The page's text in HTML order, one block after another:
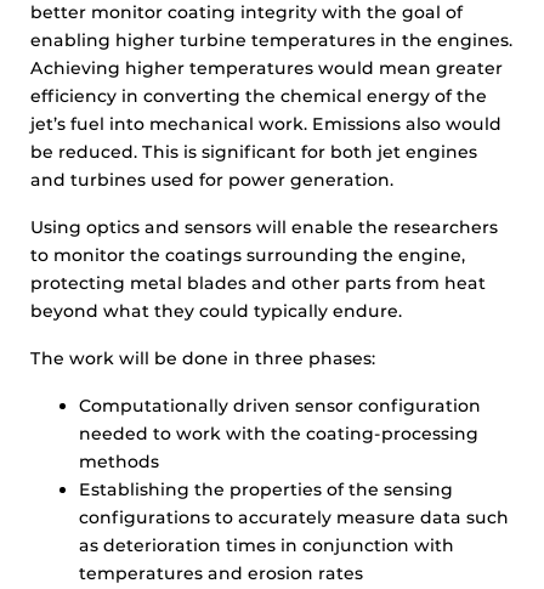
better monitor coating integrity with the goal of
enabling higher turbine temperatures in the engines.
Achieving higher temperatures would mean greater
efficiency in converting the chemical energy of the
jet’s fuel into mechanical work. Emissions also would
be reduced. This is significant for both jet engines
and turbines used for power generation.
Using optics and sensors will enable the researchers
to monitor the coatings surrounding the engine,
protecting metal blades and other parts from heat
beyond what they could typically endure.
The work will be done in three phases:
Computationally driven sensor configuration
needed to work with the coating-processing
methods
Establishing the properties of the sensing
configurations to accurately measure data such
as deterioration times in conjunction with
temperatures and erosion rates